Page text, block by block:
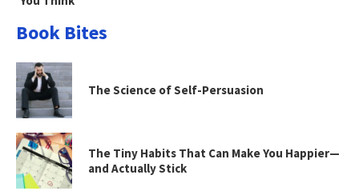
Book Bites
The Science of Self-Persuasion
The Tiny Habits That Can Make You Happier—
and Actually Stick